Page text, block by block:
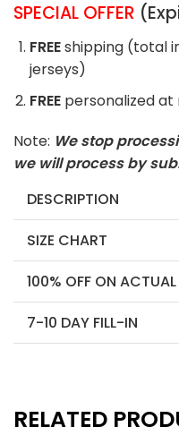
SPECIAL OFFER
FREEshipping (total
jerseys)
FREE personalized
Note: We stop
we will process by
DESCRIPTION
SIZE CHART
100% OFF ON ACTUAL
7-10 DAY FILL-IN
RELATED